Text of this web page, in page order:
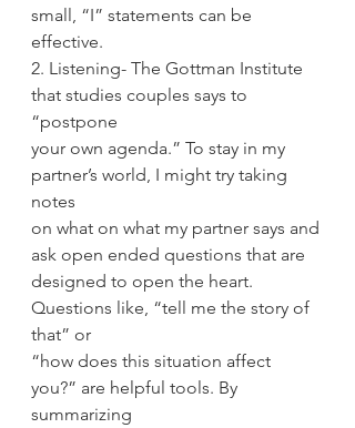
small, “I” statements can be
effective.
2. Listening- The Gottman Institute
that studies couples says to
“postpone
your own agenda.” To stay in my
partner’s world, I might try taking
notes
on what on what my partner says and
ask open ended questions that are
designed to open the heart.
Questions like, “tell me the story of
that” or
“how does this situation affect
you?” are helpful tools. By
summarizing